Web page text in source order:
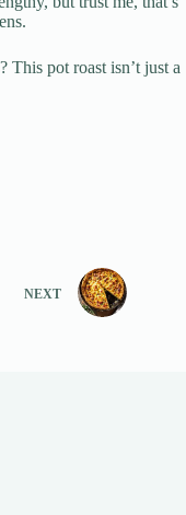
This pot roast isn’t just a
NEXT